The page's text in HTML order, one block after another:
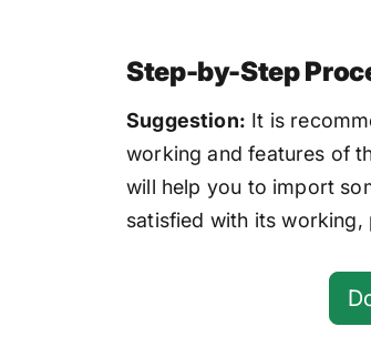
Step-by-Step
Suggestion: It is
working and features of
will help you to import
satisfied with its working,